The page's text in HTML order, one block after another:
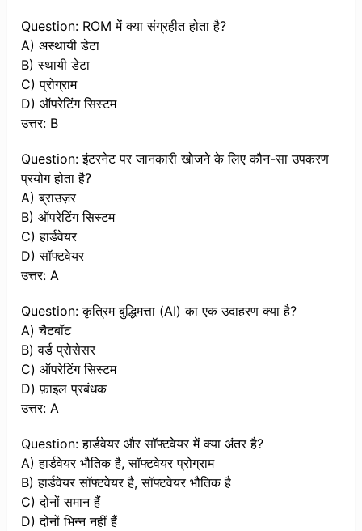
Question: ROM में क्या संग्रहीत होता है?
A) अस्थायी डेटा
B) स्थायी डेटा
C) प्रोग्राम
D) ऑपरेटिंग सिस्टम
उत्तर: B
Question: इंटरनेट पर जानकारी खोजने के लिए कौन-सा उपकरण
प्रयोग होता है?
A) ब्राउज़र
B) ऑपरेटिंग सिस्टम
C) हार्डवेयर
D) सॉफ्टवेयर
उत्तर: A
Question: कृत्रिम बुद्धिमत्ता (AI) का एक उदाहरण क्या है?
A) चैटबॉट
B) वर्ड प्रोसेसर
C) ऑपरेटिंग सिस्टम
D) फ़ाइल प्रबंधक
उत्तर: A
Question: हार्डवेयर और सॉफ्टवेयर में क्या अंतर है?
A) हार्डवेयर भौतिक है, सॉफ्टवेयर प्रोग्राम
B) हार्डवेयर सॉफ्टवेयर है, सॉफ्टवेयर भौतिक है
C) दोनों समान हैं
D) दोनों भिन्न नहीं हैं